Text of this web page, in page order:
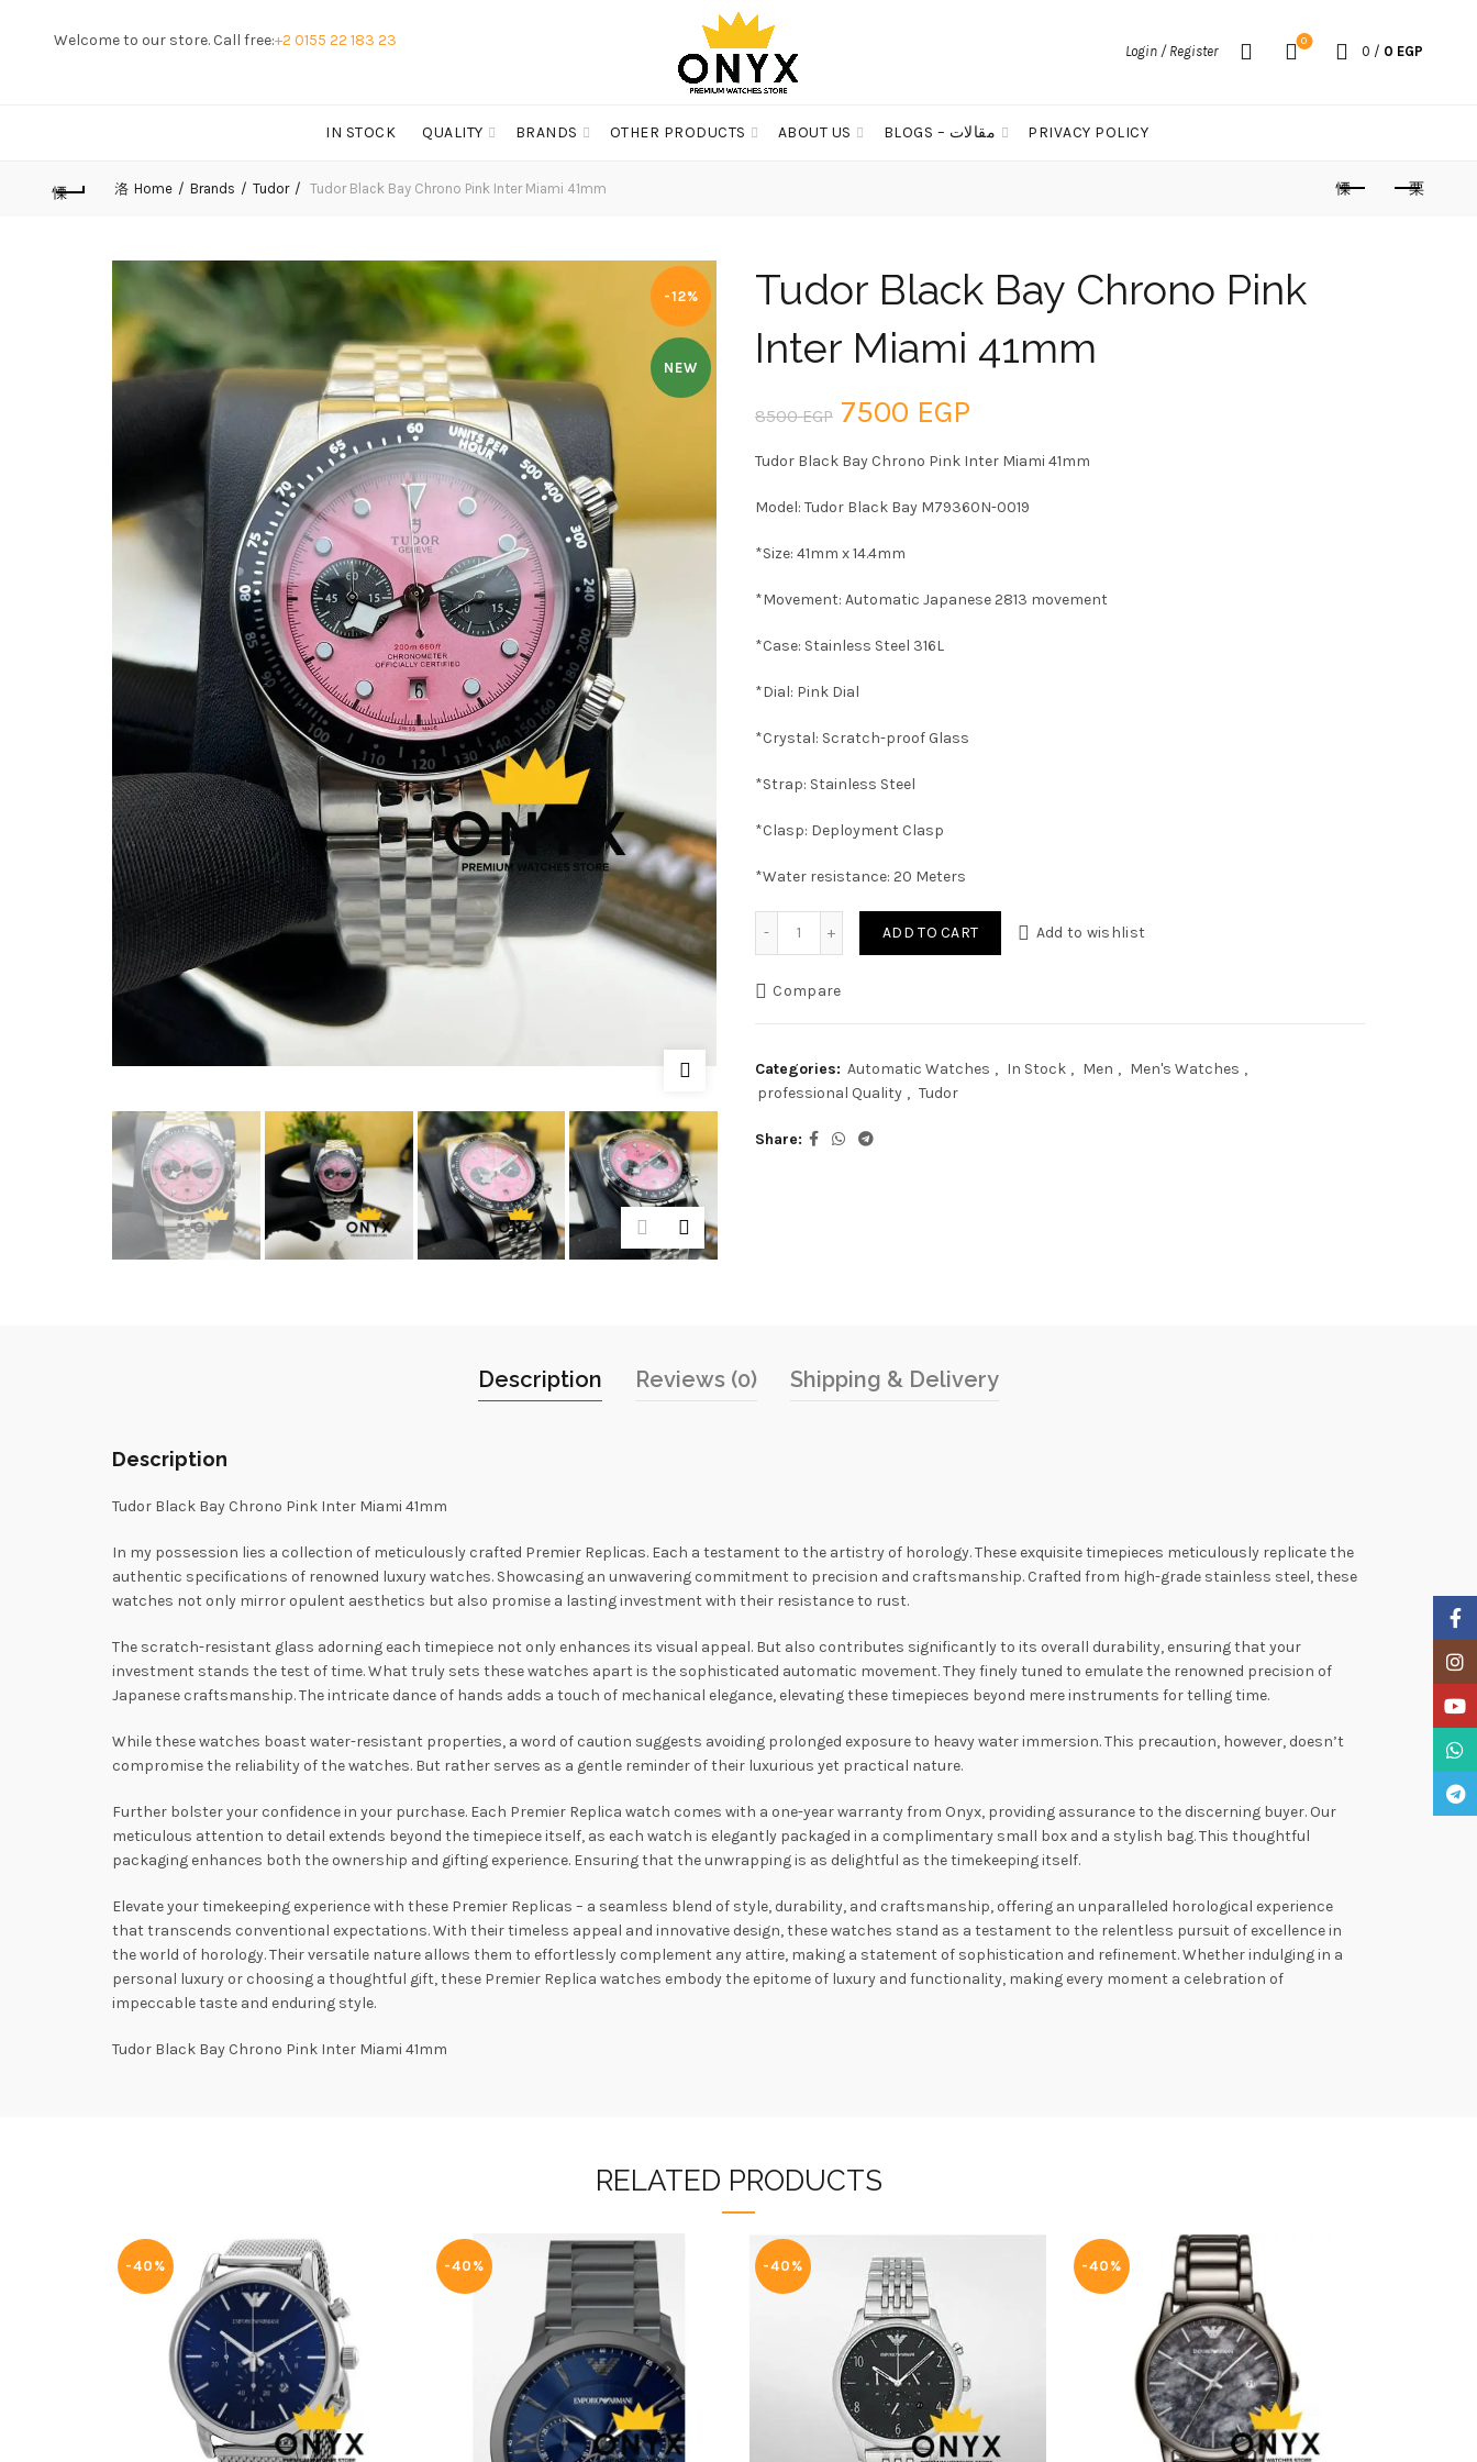
Welcome to our store. Call free:+2 0155 22 183 23
Login / Register
0
0 / 0 EGP
IN STOCK QUALITY BRANDS OTHER PRODUCTS ABOUT US BLOGS – مقالات PRIVACY POLICY
Home Brands Tudor Tudor Black Bay Chrono Pink Inter Miami 41mm
-12%
NEW
Tudor Black Bay Chrono Pink
Inter Miami 41mm
8500EGP Original
price
was:
8500 EGP.
7500 EGP
price
is:
Tudor Black Bay Chrono Pink Inter Miami 41mm
Model: Tudor Black Bay M79360N-0019
*Size: 41mm x 14.4mm
*Movement: Automatic Japanese 2813 movement
*Case: Stainless Steel 316L
*Dial: Pink Dial
*Crystal: Scratch-proof Glass
*Strap: Stainless Steel
*Clasp: Deployment Clasp
*Water resistance: 20 Meters
Tudor Black Bay Chrono Pink Inter Miami 41mm quantity
ADD TO CART Add to wishlist
Compare
Categories: Automatic Watches , In Stock , Men , Men's Watches ,
professional Quality , Tudor
Share
Description Reviews (0) Shipping & Delivery
Description
Tudor Black Bay Chrono Pink Inter Miami 41mm
In my possession lies a collection of meticulously crafted Premier Replicas. Each a testament to the artistry of horology. These exquisite timepieces meticulously replicate the
authentic specifications of renowned luxury watches. Showcasing an unwavering commitment to precision and craftsmanship. Crafted from high-grade stainless steel, these
watches not only mirror opulent aesthetics but also promise a lasting investment with their resistance to rust.
The scratch-resistant glass adorning each timepiece not only enhances its visual appeal. But also contributes significantly to its overall durability, ensuring that your
investment stands the test of time. What truly sets these watches apart is the sophisticated automatic movement. They finely tuned to emulate the renowned precision of
Japanese craftsmanship. The intricate dance of hands adds a touch of mechanical elegance, elevating these timepieces beyond mere instruments for telling time.
While these watches boast water-resistant properties, a word of caution suggests avoiding prolonged exposure to heavy water immersion. This precaution, however, doesn’t
compromise the reliability of the watches. But rather serves as a gentle reminder of their luxurious yet practical nature.
Further bolster your confidence in your purchase. Each Premier Replica watch comes with a one-year warranty from Onyx, providing assurance to the discerning buyer. Our
meticulous attention to detail extends beyond the timepiece itself, as each watch is elegantly packaged in a complimentary small box and a stylish bag. This thoughtful
packaging enhances both the ownership and gifting experience. Ensuring that the unwrapping is as delightful as the timekeeping itself.
Elevate your timekeeping experience with these Premier Replicas – a seamless blend of style, durability, and craftsmanship, offering an unparalleled horological experience
that transcends conventional expectations. With their timeless appeal and innovative design, these watches stand as a testament to the relentless pursuit of excellence in
the world of horology. Their versatile nature allows them to effortlessly complement any attire, making a statement of sophistication and refinement. Whether indulging in a
personal luxury or choosing a thoughtful gift, these Premier Replica watches embody the epitome of luxury and functionality, making every moment a celebration of
impeccable taste and enduring style.
Tudor Black Bay Chrono Pink Inter Miami 41mm
RELATED PRODUCTS
-40% -40% -40% -40%